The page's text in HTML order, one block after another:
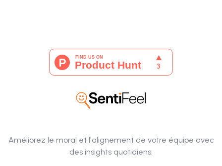
Améliorez le moral et l'alignement de votre équipe avec
des insights quotidiens.